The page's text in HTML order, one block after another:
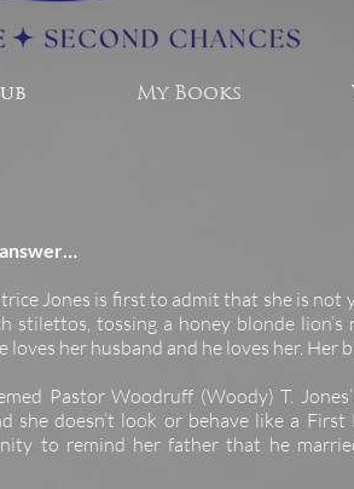
My Books
Jones is first to admit that she is
stilettos, tossing a honey blonde lion’s
loves her husband and he loves her. Her
Pastor Woodruff (Woody) T.
she doesn’t look or behave like a
to remind her father that he